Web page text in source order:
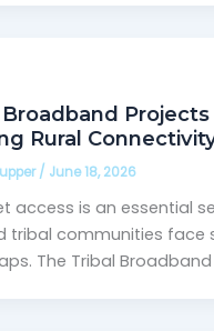
Projects
Rural
/ June 18, 2026
access is an essential
tribal communities face
The Tribal Broadband